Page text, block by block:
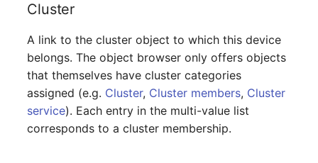
Object Group
Organization
Patch Panel
Persons
Cluster
A link to the cluster object to which this device
belongs. The object browser only offers objects
that themselves have cluster categories
assigned (e.g. Cluster, Cluster members, Cluster
service). Each entry in the multi-value list
corresponds to a cluster membership.